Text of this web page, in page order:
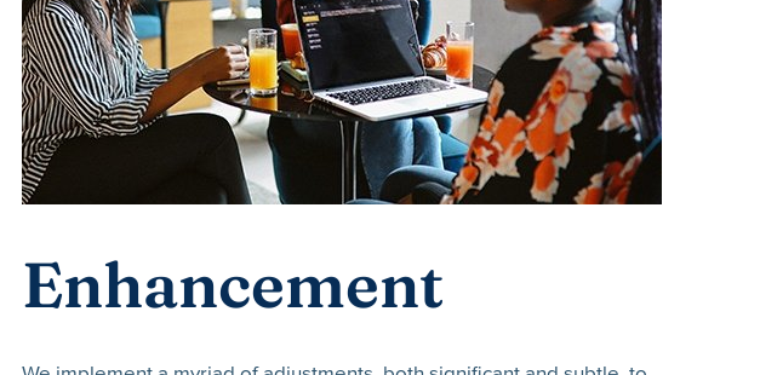
Enhancement